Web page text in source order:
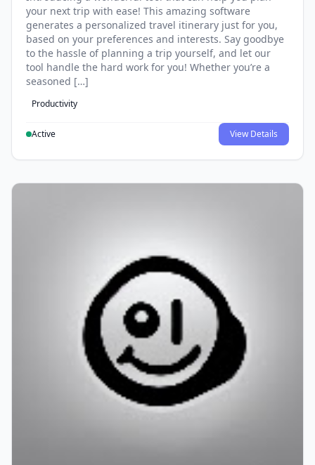
your next trip with ease! This amazing software
generates a personalized travel itinerary just for you,
based on your preferences and interests. Say goodbye
to the hassle of planning a trip yourself, and let our
tool handle the hard work for you! Whether you’re a
seasoned […]
Productivity
Active View Details